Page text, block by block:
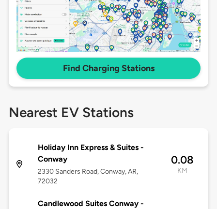
Find Charging Stations
Nearest EV Stations
Holiday Inn Express & Suites -
Conway
2330 Sanders Road, Conway, AR,
72032
0.08
KM
Candlewood Suites Conway -